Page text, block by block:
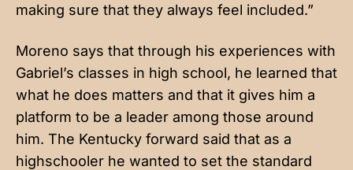
making sure that they always feel included.”
Moreno says that through his experiences with
Gabriel’s classes in high school, he learned that
what he does matters and that it gives him a
platform to be a leader among those around
him. The Kentucky forward said that as a
highschooler he wanted to set the standard